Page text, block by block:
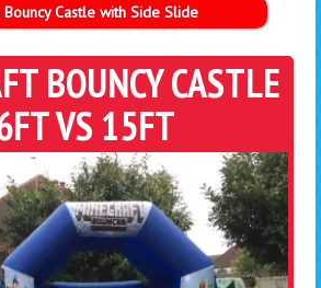
Bouncy Castle with Side Slide
BOUNCY CASTLE
VS 15FT